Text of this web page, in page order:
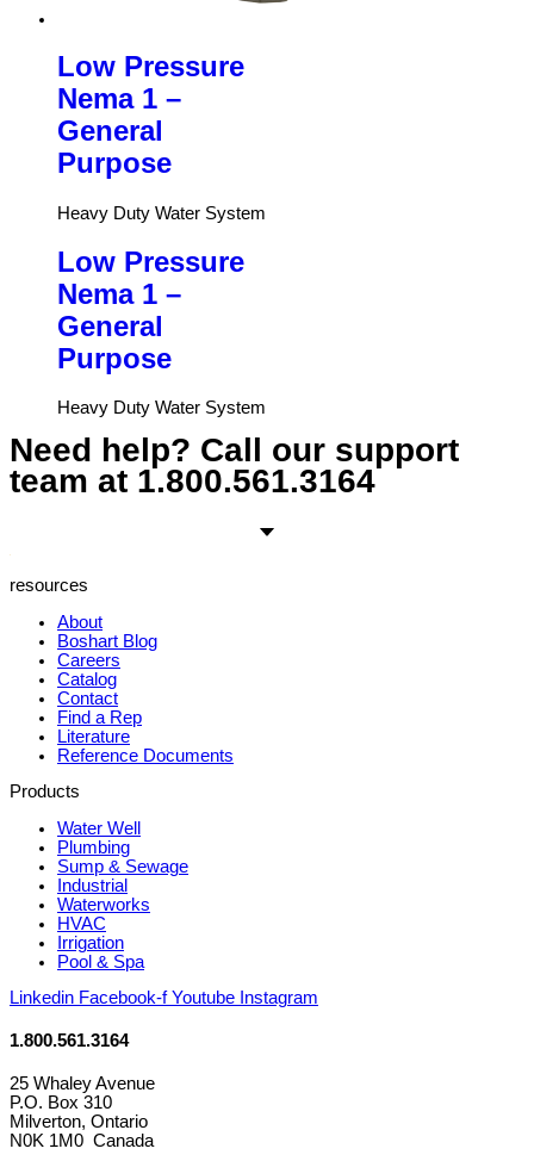
Low Pressure
Nema 1 –
General
Purpose
Heavy Duty Water System
Low Pressure
Nema 1 –
General
Purpose
Heavy Duty Water System
Need help? Call our support
team at 1.800.561.3164
resources
About
Boshart Blog
Careers
Catalog
Contact
Find a Rep
Literature
Reference Documents
Products
Water Well
Plumbing
Sump & Sewage
Industrial
Waterworks
HVAC
Irrigation
Pool & Spa
Linkedin Facebook-f Youtube Instagram
1.800.561.3164
25 Whaley Avenue
P.O. Box 310
Milverton, Ontario
N0K 1M0 Canada